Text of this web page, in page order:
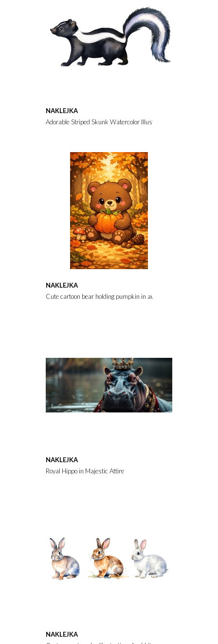
NAKLEJKA
Adorable Striped Skunk Watercolor Illustration Wildlife Animal
NAKLEJKA
Cute cartoon bear holding pumpkin in autumn forest with
NAKLEJKA
Royal Hippo in Majestic Attire
NAKLEJKA